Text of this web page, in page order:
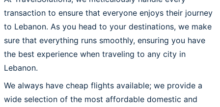
transaction to ensure that everyone enjoys their journey
to Lebanon. As you head to your destinations, we make
sure that everything runs smoothly, ensuring you have
the best experience when traveling to any city in
Lebanon.
We always have cheap flights available; we provide a
wide selection of the most affordable domestic and